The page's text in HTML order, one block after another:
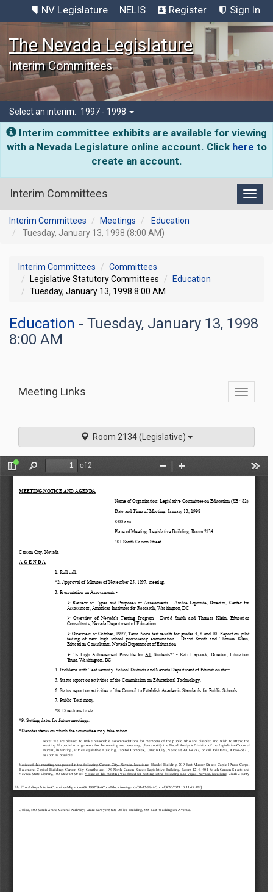
NV Legislature NELIS Register Sign In
The Nevada Legislature
Interim Committees
Select an interim: 1997 - 1998
Interim committee exhibits are available for viewing
with a Nevada Legislature online account. Click here to
create an account.
Interim Committees
Interim Committees Meetings
Education
Tuesday, January 13, 1998 (8:00 AM)
Interim Committees
Committees
Legislative Statutory Committees
Education
Tuesday, January 13, 1998 8:00 AM
Education - Tuesday, January 13, 1998
8:00 AM
Toggle
Meeting Links
Room 2134 (Legislative)